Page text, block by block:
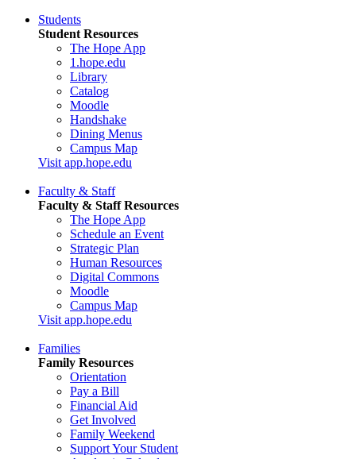
Students
Student Resources
The Hope App
1.hope.edu
Library
Catalog
Moodle
Handshake
Dining Menus
Campus Map
Visit app.hope.edu
Faculty & Staff
Faculty & Staff Resources
The Hope App
Schedule an Event
Strategic Plan
Human Resources
Digital Commons
Moodle
Campus Map
Visit app.hope.edu
Families
Family Resources
Orientation
Pay a Bill
Financial Aid
Get Involved
Family Weekend
Support Your Student